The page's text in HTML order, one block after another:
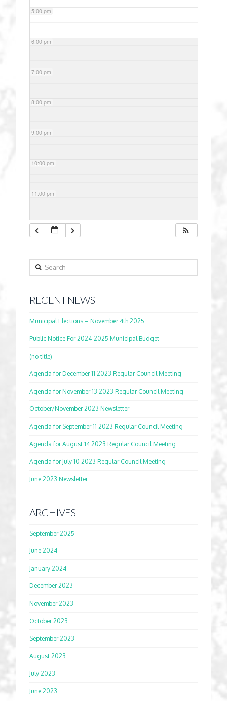
5:00 pm
6:00 pm
7:00 pm
8:00 pm
9:00 pm
10:00 pm
11:00 pm
Search
RECENT NEWS
Municipal Elections – November 4th 2025
Public Notice For 2024-2025 Municipal Budget
(no title)
Agenda for December 11 2023 Regular Council Meeting
Agenda for November 13 2023 Regular Council Meeting
October/November 2023 Newsletter
Agenda for September 11 2023 Regular Council Meeting
Agenda for August 14 2023 Regular Council Meeting
Agenda for July 10 2023 Regular Council Meeting
June 2023 Newsletter
ARCHIVES
September 2025
June 2024
January 2024
December 2023
November 2023
October 2023
September 2023
August 2023
July 2023
June 2023